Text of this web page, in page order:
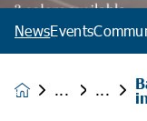
NewsEvents